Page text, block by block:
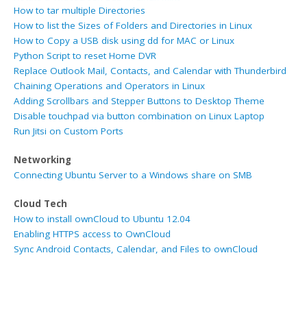
How to tar multiple Directories
How to list the Sizes of Folders and Directories in Linux
How to Copy a USB disk using dd for MAC or Linux
Python Script to reset Home DVR
Replace Outlook Mail, Contacts, and Calendar with Thunderbird
Chaining Operations and Operators in Linux
Adding Scrollbars and Stepper Buttons to Desktop Theme
Disable touchpad via button combination on Linux Laptop
Run Jitsi on Custom Ports
Networking
Connecting Ubuntu Server to a Windows share on SMB
Cloud Tech
How to install ownCloud to Ubuntu 12.04
Enabling HTTPS access to OwnCloud
Sync Android Contacts, Calendar, and Files to ownCloud